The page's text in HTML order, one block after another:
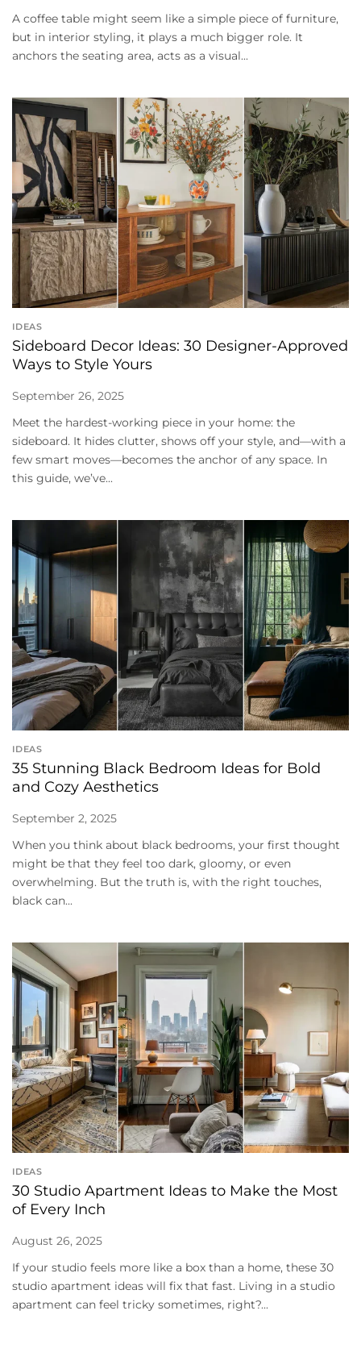
A coffee table might seem like a simple piece of furniture,
but in interior styling, it plays a much bigger role. It
anchors the seating area, acts as a visual...
IDEAS
Sideboard Decor Ideas: 30 Designer-Approved
Ways to Style Yours
September 26, 2025
Meet the hardest-working piece in your home: the
sideboard. It hides clutter, shows off your style, and—with a
few smart moves—becomes the anchor of any space. In
this guide, we’ve...
IDEAS
35 Stunning Black Bedroom Ideas for Bold
and Cozy Aesthetics
September 2, 2025
When you think about black bedrooms, your first thought
might be that they feel too dark, gloomy, or even
overwhelming. But the truth is, with the right touches,
black can...
IDEAS
30 Studio Apartment Ideas to Make the Most
of Every Inch
August 26, 2025
If your studio feels more like a box than a home, these 30
studio apartment ideas will fix that fast. Living in a studio
apartment can feel tricky sometimes, right?...